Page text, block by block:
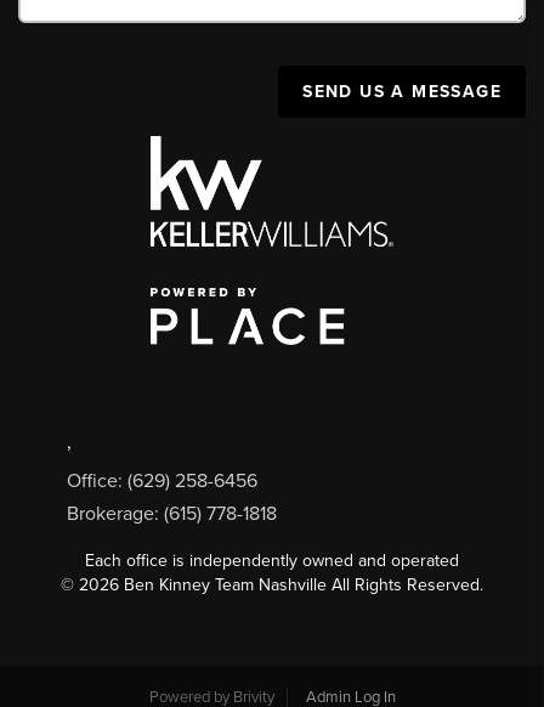
SEND US A MESSAGE
,
Office: (629) 258-6456
Brokerage: (615) 778-1818
Each office is independently owned and operated
© 2026 Ben Kinney Team Nashville All Rights Reserved.
Powered by Brivity Admin Log In